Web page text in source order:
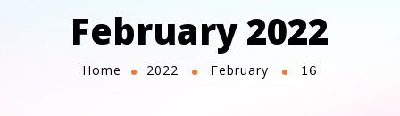
February 2022
Home 2022 February 16